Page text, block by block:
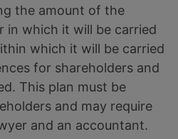
the amount of the
in which it will be carried
which it will be carried
for shareholders and
This plan must be
and may require
and an accountant.